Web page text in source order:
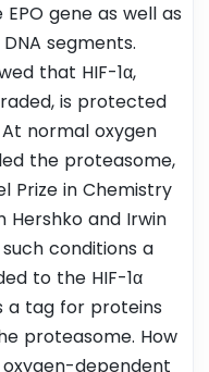
gene as well as
segments.
that HIF-1α,
is protected
normal oxygen
the proteasome,
Prize in Chemistry
Hershko and Irwin
such conditions a
to the HIF-1α
a tag for proteins
proteasome. How
oxygen-dependent